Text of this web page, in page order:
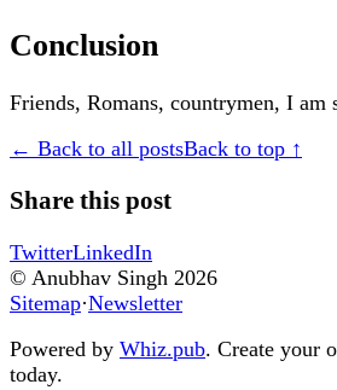
Conclusion
Friends, Romans, countrymen, I am
← Back to all postsBack to top ↑
Share this post
TwitterLinkedIn
© Anubhav Singh 2026
Sitemap·Newsletter
Powered by Whiz.pub. Create your
today.